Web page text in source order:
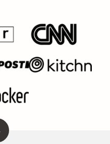
Back